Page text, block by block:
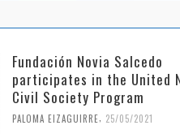
(Español) El futuro del
tras el COVID-19
PALOMA EIZAGUIRRE, 26/04/2021